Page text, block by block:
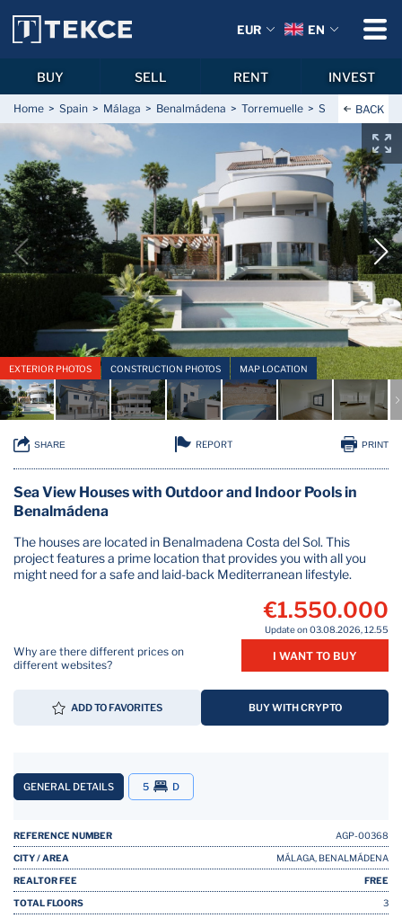
Home Spain Málaga Benalmádena Torremuelle Sea ViewBACK
EXTERIOR PHOTOS CONSTRUCTION PHOTOS MAP LOCATION
SHARE REPORT PRINT
Sea View Houses with Outdoor and Indoor Pools in
Benalmádena
The houses are located in Benalmadena Costa del Sol. This
project features a prime location that provides you with all you
might need for a safe and laid-back Mediterranean lifestyle.
Why are there different prices on
different websites?
€1.550.000
Update on 03.08.2026, 12.55
I WANT TO BUY
ADD TO FAVORITES BUY WITH CRYPTO
GENERAL DETAILS 5 D
REFERENCE NUMBER AGP-00368
CITY / AREA MÁLAGA, BENALMÁDENA
REALTOR FEE FREE
TOTAL FLOORS 3
EUR EN
BUY SELL RENT INVEST